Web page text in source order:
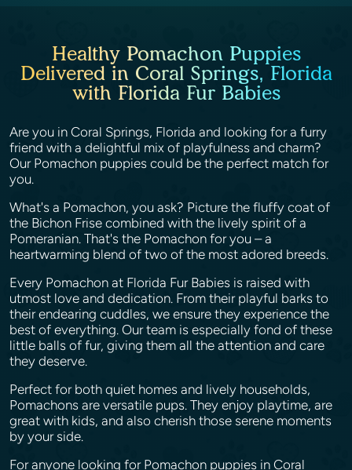
Healthy Pomachon Puppies
Delivered in Coral Springs, Florida
with Florida Fur Babies
Are you in Coral Springs, Florida and looking for a furry
friend with a delightful mix of playfulness and charm?
Our Pomachon puppies could be the perfect match for
you.
What's a Pomachon, you ask? Picture the fluffy coat of
the Bichon Frise combined with the lively spirit of a
Pomeranian. That's the Pomachon for you – a
heartwarming blend of two of the most adored breeds.
Every Pomachon at Florida Fur Babies is raised with
utmost love and dedication. From their playful barks to
their endearing cuddles, we ensure they experience the
best of everything. Our team is especially fond of these
little balls of fur, giving them all the attention and care
they deserve.
Perfect for both quiet homes and lively households,
Pomachons are versatile pups. They enjoy playtime, are
great with kids, and also cherish those serene moments
by your side.
For anyone looking for Pomachon puppies in Coral